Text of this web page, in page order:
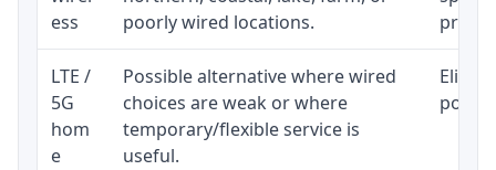
ess
poorly wired locations.
LTE /
5G
hom
e
Possible alternative where wired
choices are weak or where
temporary/flexible service is
useful.